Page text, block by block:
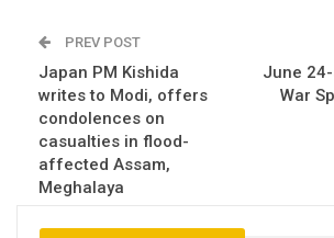
PREV POST
Japan PM Kishida
writes to Modi, offers
condolences on
casualties in flood-
affected Assam,
Meghalaya
June
War